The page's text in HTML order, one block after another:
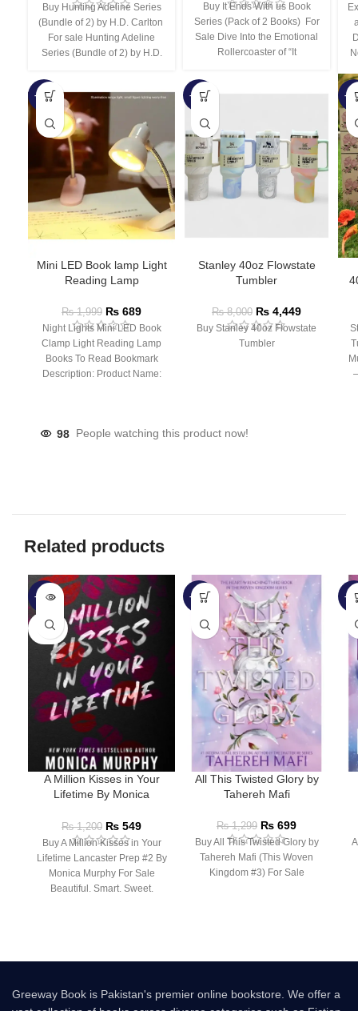
Buy Hunting Adeline Series
(Bundle of 2) by H.D. Carlton
For sale Hunting Adeline
Series (Bundle of 2) by H.D.
Buy It Ends With us Book
Series (Pack of 2 Books) For
Sale Dive Into the Emotional
Rollercoaster of “It
-66%
Mini LED Book lamp Light
Reading Lamp
₨1,999 ₨ 689
Night Lights Mini LED Book
Clamp Light Reading Lamp
Books To Read Bookmark
Description: Product Name:
-44%
Stanley 40oz Flowstate
Tumbler
₨8,000 ₨ 4,449
Buy Stanley 40oz Flowstate
Tumbler
-
98 People watching this product now!
Related products
-54%
SOLD
A Million Kisses in Your
Lifetime By Monica
₨1,200 ₨ 549
Buy A Million Kisses in Your
Lifetime Lancaster Prep #2 By
Monica Murphy For Sale
Beautiful. Smart. Sweet.
-46%
All This Twisted Glory by
Tahereh Mafi
₨1,299 ₨ 699
Buy All This Twisted Glory by
Tahereh Mafi (This Woven
Kingdom #3) For Sale
-
Greeway Book is Pakistan's premier online bookstore. We offer a